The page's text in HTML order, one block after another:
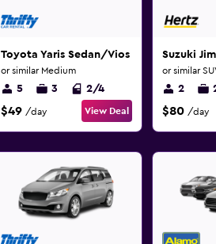
Toyota Yaris Sedan/Vios
or similar Medium
5 3 2/4
$49 /day View Deal
Suzuki
or similar
2
$80 /day